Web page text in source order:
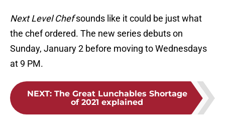
Next Level Chefsounds like it could be just what
the chef ordered. The new series debuts on
Sunday, January 2 before moving to Wednesdays
at 9 PM.
NEXT: The Great Lunchables Shortage
of 2021 explained